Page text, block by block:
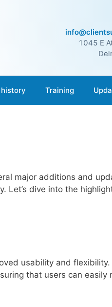
1045 E
Training
major additions and
Let’s dive into the
usability and
that users can easily